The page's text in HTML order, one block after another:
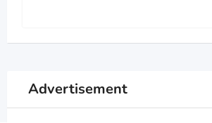
Advertisement